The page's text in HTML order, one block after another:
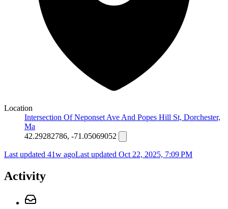
Location
Intersection Of Neponset Ave And Popes Hill St, Dorchester,
Ma
42.29282786, -71.05069052
Last updated 41w agoLast updated Oct 22, 2025, 7:09 PM
Activity